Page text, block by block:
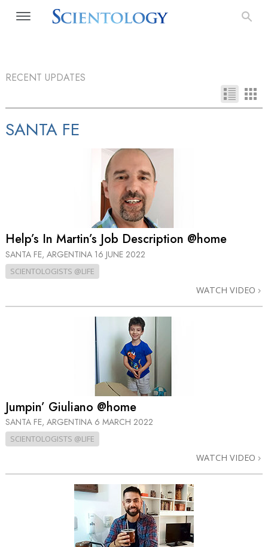
RECENT UPDATES
SANTA FE
Help’s In Martin’s Job Description @home
SANTA FE, ARGENTINA 16 JUNE 2022
SCIENTOLOGISTS @LIFE
WATCH VIDEO
Jumpin’ Giuliano @home
SANTA FE, ARGENTINA 6 MARCH 2022
SCIENTOLOGISTS @LIFE
WATCH VIDEO